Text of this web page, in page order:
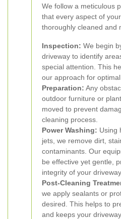
We follow a meticulous
that every aspect of
thoroughly cleaned and
Inspection: We begin
driveway to identify
special attention. This
our approach for optimal
Preparation: Any
outdoor furniture or
moved to prevent
cleaning process.
Power Washing: Using
jets, we remove dirt,
contaminants. Our
be effective yet gentle,
integrity of your driveway.
Post-Cleaning
we apply sealants or
desired. This helps to
and keeps your